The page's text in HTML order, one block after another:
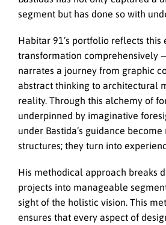
segment but has done so with
Habitar 91’s portfolio reflects this
transformation comprehensively
narrates a journey from graphic
abstract thinking to architectural
reality. Through this alchemy of
underpinned by imaginative
under Bastida’s guidance
structures; they turn into
His methodical approach breaks
projects into manageable
sight of the holistic vision. This
ensures that every aspect of